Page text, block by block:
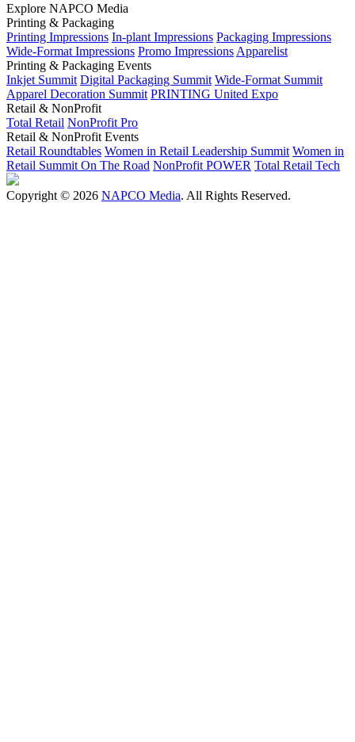
Explore NAPCO Media
Printing & Packaging
Printing Impressions In-plant Impressions Packaging Impressions
Wide-Format Impressions Promo Impressions Apparelist
Printing & Packaging Events
Inkjet Summit Digital Packaging Summit Wide-Format Summit
Apparel Decoration Summit PRINTING United Expo
Retail & NonProfit
Total Retail NonProfit Pro
Retail & NonProfit Events
Retail Roundtables Women in Retail Leadership Summit Women in
Retail Summit On The Road NonProfit POWER Total Retail Tech
Copyright © 2026 NAPCO Media. All Rights Reserved.